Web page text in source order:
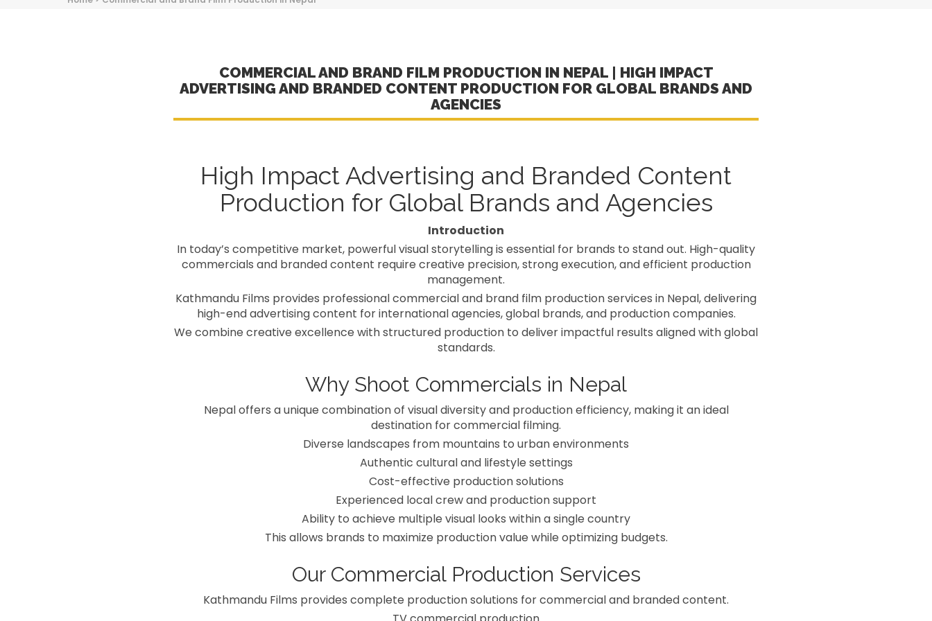
COMMERCIAL AND BRAND FILM PRODUCTION IN NEPAL | HIGH IMPACT
ADVERTISING AND BRANDED CONTENT PRODUCTION FOR GLOBAL BRANDS AND
AGENCIES
High Impact Advertising and Branded Content
Production for Global Brands and Agencies
Introduction
In today’s competitive market, powerful visual storytelling is essential for brands to stand out. High-quality
commercials and branded content require creative precision, strong execution, and efficient production
management.
Kathmandu Films provides professional commercial and brand film production services in Nepal, delivering
high-end advertising content for international agencies, global brands, and production companies.
We combine creative excellence with structured production to deliver impactful results aligned with global
standards.
Why Shoot Commercials in Nepal
Nepal offers a unique combination of visual diversity and production efficiency, making it an ideal
destination for commercial filming.
Diverse landscapes from mountains to urban environments
Authentic cultural and lifestyle settings
Cost-effective production solutions
Experienced local crew and production support
Ability to achieve multiple visual looks within a single country
This allows brands to maximize production value while optimizing budgets.
Our Commercial Production Services
Kathmandu Films provides complete production solutions for commercial and branded content.